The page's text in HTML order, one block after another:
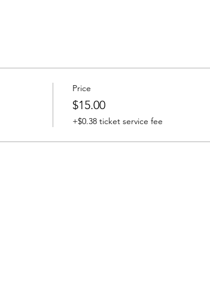
Price
$15.00
+$0.38 ticket service fee